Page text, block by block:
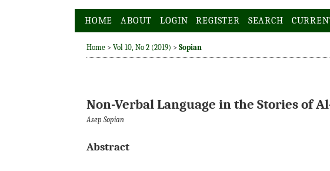
HOME ABOUT LOGIN REGISTER SEARCH
Home > Vol 10, No 2 (2019) > Sopian
Non-Verbal Language in the Stories of
Asep Sopian
Abstract